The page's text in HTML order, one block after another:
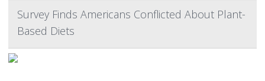
Survey Finds Americans Conflicted About Plant-
Based Diets